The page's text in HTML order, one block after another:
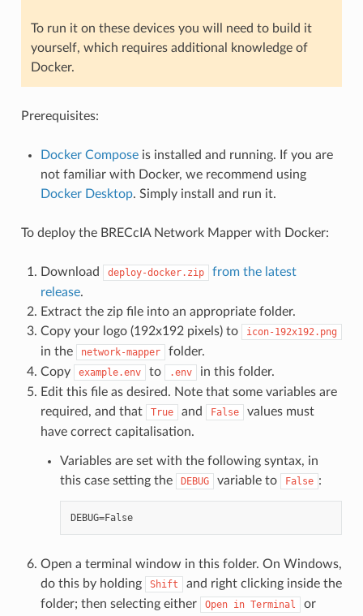
To run it on these devices you will need to build it
yourself, which requires additional knowledge of
Docker.
Prerequisites:
Docker Composeis installed and running. If you are
not familiar with Docker, we recommend using
Docker Desktop. Simply install and run it.
To deploy the BRECcIA Network Mapper with Docker:
Download deploy-docker.zip
from the latest
release.
Extract the zip file into an appropriate folder.
Copy your logo (192x192 pixels) to
icon-192x192.png
in the network-mapper
folder.
Copy
example.env to .env
in this folder.
Edit this file as desired. Note that some variables are
required, and that
True and False
values must
have correct capitalisation.
Variables are set with the following syntax, in
this case setting the
DEBUG variable to False :
DEBUG=False
Open a terminal window in this folder. On Windows,
do this by holding
Shift
and right clicking inside the
folder; then selecting either
Open in Terminal or